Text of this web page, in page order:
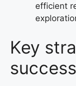
efficient
Key